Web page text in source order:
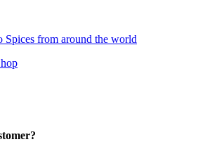
Spices from around the world